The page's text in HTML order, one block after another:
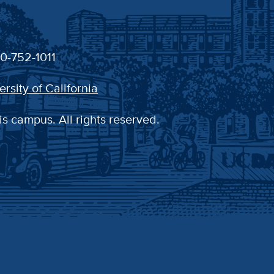
752-1011
of California
campus. All rights reserved.